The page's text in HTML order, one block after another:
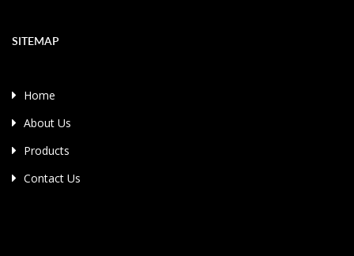
SITEMAP
Home
About Us
Products
Contact Us